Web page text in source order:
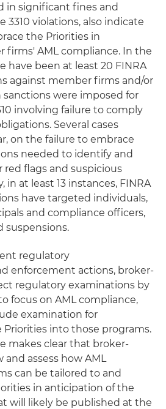
in significant fines and
3310 violations, also indicate
the Priorities in
firms' AML compliance. In the
have been at least 20 FINRA
against member firms and/or
were imposed for
involving failure to comply
Several cases
on the failure to embrace
needed to identify and
flags and suspicious
in at least 13 instances, FINRA
have targeted individuals,
and compliance officers,
suspensions.
regulatory
enforcement actions, broker-
regulatory examinations by
focus on AML compliance,
examination for
into those programs.
makes clear that broker-
assess how AML
can be tailored to and
in anticipation of the
will likely be published at the